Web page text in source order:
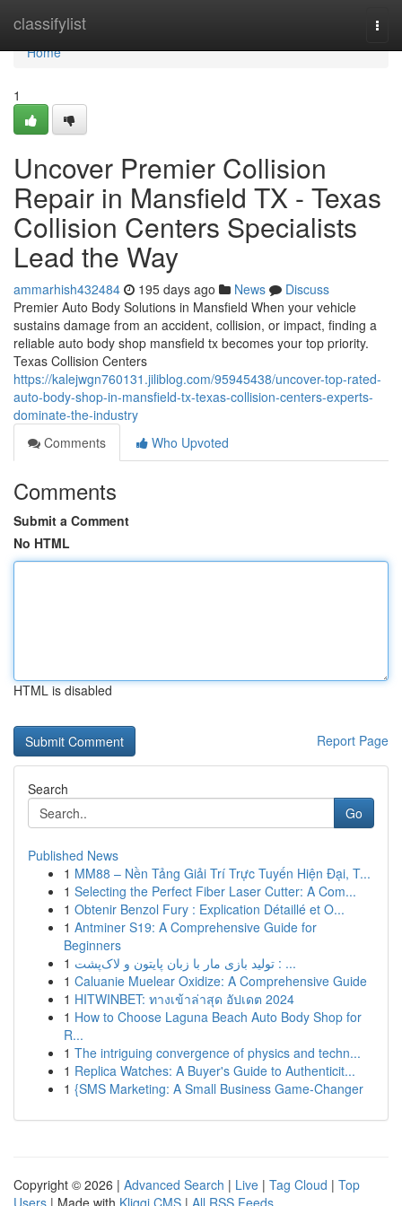
classifylist
Home
Home
1
Uncover Premier Collision
Repair in Mansfield TX - Texas
Collision Centers Specialists
Lead the Way
ammarhish432484 195 days ago News
Discuss
Premier Auto Body Solutions in Mansfield When your vehicle
sustains damage from an accident, collision, or impact, finding a
reliable auto body shop mansfield tx becomes your top priority.
Texas Collision Centers
https://kalejwgn760131.jiliblog.com/95945438/uncover-top-rated-
auto-body-shop-in-mansfield-tx-texas-collision-centers-experts-
dominate-the-industry
Comments
Who Upvoted
Comments
Submit a Comment
No HTML
HTML is disabled
Report Page
Search
Go
Published News
1 MM88 – Nền Tảng Giải Trí Trực Tuyến Hiện Đại, T...
1 Selecting the Perfect Fiber Laser Cutter: A Com...
1 Obtenir Benzol Fury : Explication Détaillé et O...
1 Antminer S19: A Comprehensive Guide for
Beginners
1
تولید بازی مار با زبان پایتون و لاک‌پشت : ...
1 Caluanie Muelear Oxidize: A Comprehensive Guide
1 HITWINBET: ทางเข้าล่าสุด อัปเดต 2024
1 How to Choose Laguna Beach Auto Body Shop for
R...
1 The intriguing convergence of physics and techn...
1 Replica Watches: A Buyer's Guide to Authenticit...
1 {SMS Marketing: A Small Business Game-Changer
Copyright © 2026 | Advanced Search | Live | Tag Cloud | Top
Users | Made with Kliqqi CMS | All RSS Feeds